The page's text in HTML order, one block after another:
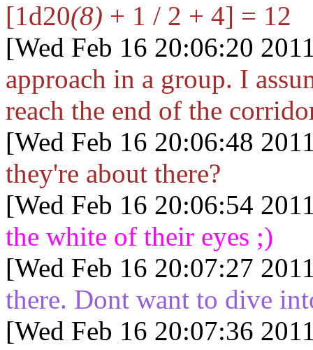
[1d20(8) + 1 / 2 + 4] = 12
[Wed Feb 16 20:06:20
approach in a group. I
reach the end of the
[Wed Feb 16 20:06:48
they're about there?
[Wed Feb 16 20:06:54
the white of their eyes ;)
[Wed Feb 16 20:07:27
there. Dont want to dive
[Wed Feb 16 20:07:36